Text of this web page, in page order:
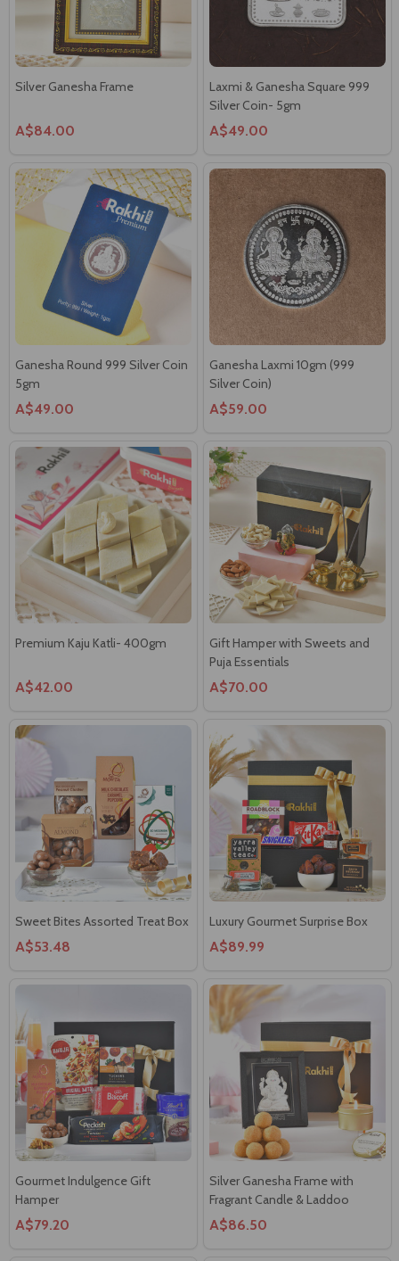
Silver Ganesha Frame
Laxmi & Ganesha Square 999
Silver Coin- 5gm
A$49.00
Ganesha Round 999 Silver Coin
5gm
A$49.00
Ganesha Laxmi 10gm (999
Silver Coin)
A$59.00
Premium Kaju Katli- 400gm
Gift Hamper with Sweets and
Puja Essentials
A$70.00
Sweet Bites Assorted Treat Box
A$53.48
Luxury Gourmet Surprise Box
A$89.99
Gourmet Indulgence Gift
Hamper
A$79.20
Silver Ganesha Frame with
Fragrant Candle & Laddoo
A$86.50